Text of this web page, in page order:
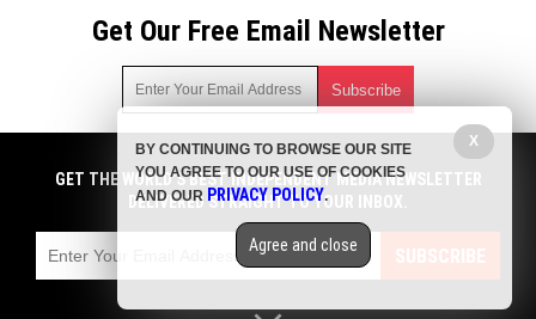
Get Our Free Email Newsletter
Get independent news alerts on natural cures, food lab tests,
cannabis medicine, science, robotics, drones, privacy and
more.
emails with anyone. You can easily unsubscribe at any time.
COPYRIGHT © 2017 CHAOS NEWS
GET THE WORLD'S BEST INDEPENDENT MEDIA NEWSLETTER
DELIVERED STRAIGHT TO YOUR INBOX.
SUBSCRIBE
X
BY CONTINUING TO BROWSE OUR SITE
YOU AGREE TO OUR USE OF COOKIES
AND OUR PRIVACY POLICY.
Agree and close